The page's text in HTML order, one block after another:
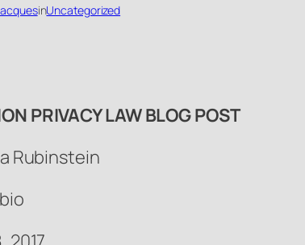
inUncategorized
PRIVACY LAW BLOG POST
Rubinstein